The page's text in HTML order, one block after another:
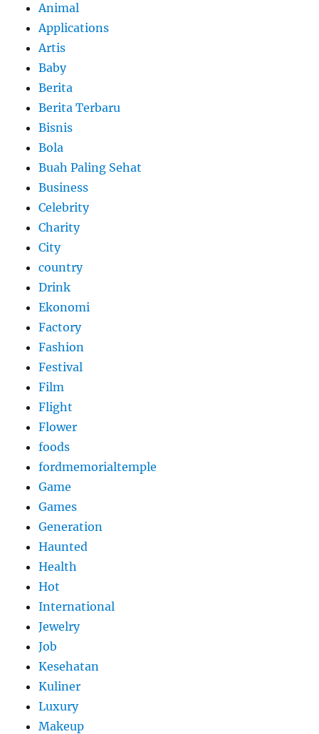
Animal
Applications
Artis
Baby
Berita
Berita Terbaru
Bisnis
Bola
Buah Paling Sehat
Business
Celebrity
Charity
City
country
Drink
Ekonomi
Factory
Fashion
Festival
Film
Flight
Flower
foods
fordmemorialtemple
Game
Games
Generation
Haunted
Health
Hot
International
Jewelry
Job
Kesehatan
Kuliner
Luxury
Makeup